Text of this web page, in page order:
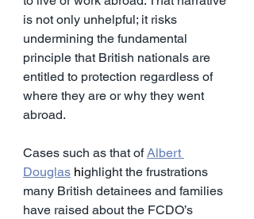
is not only unhelpful; it risks
undermining the fundamental
principle that British nationals are
entitled to protection regardless of
where they are or why they went
abroad.
Cases such as that of Albert
Douglas highlight the frustrations
many British detainees and families
have raised about the FCDO’s